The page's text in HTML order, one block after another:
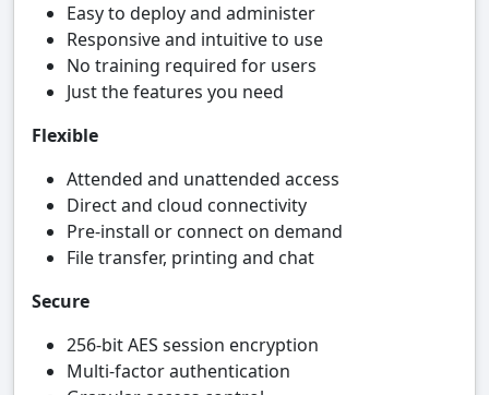
Easy to deploy and administer
Responsive and intuitive to use
No training required for users
Just the features you need
Flexible
Attended and unattended access
Direct and cloud connectivity
Pre-install or connect on demand
File transfer, printing and chat
Secure
256-bit AES session encryption
Multi-factor authentication